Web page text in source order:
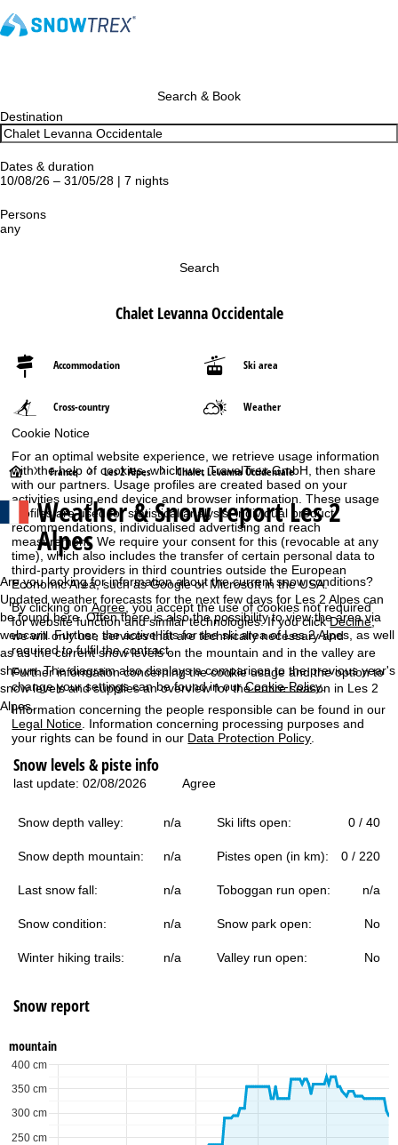
Cookie Notice
For an optimal website experience, we retrieve usage information
with the help of cookies, which we, TravelTrex GmbH, then share
with our partners. Usage profiles are created based on your
activities using end device and browser information. These usage
profiles are used for statistical analysis, individual product
recommendations, individualised advertising and reach
measurement. We require your consent for this (revocable at any
time), which also includes the transfer of certain personal data to
third-party providers in third countries outside the European
Economic Area, such as Google or Microsoft in the USA.
By clicking onAgree, you accept the use of cookies not required
for website function and similar technologies. If you clickDecline,
we will only use services that are technically necessary and
required to fulfil the contract.
Further information concerning the cookie usage and the option to
change your settings can be found in ourCookie-Policy.
Information concerning the people responsible can be found in our
Legal Notice . Information concerning processing purposes and
your rights can be found in our Data Protection Policy
Agree
Search & Book
Destination
Dates & duration
10/08/26 – 31/05/28 | 7 nights
Persons
any
Search
Chalet Levanna Occidentale
Accommodation Ski area
Cross-country Weather
H
o
m
e
P
a
g
e
France Les 2 Alpes Chalet Levanna Occidentale
Weather & Snow report Les 2
Alpes
Are you looking for information about the current snow conditions?
Updated weather forecasts for the next few days for Les 2 Alpes can
be found here. Often there is also the possibility to view the area via
webcam. Further, the active lifts for the ski area of Les 2 Alpes, as well
as as the current snow levels on the mountain and in the valley are
shown. The diagram also displays a comparison to the previous year's
snow levels and supplies an overview for the entire season in Les 2
Alpes.
Snow levels & piste info
last update: 02/08/2026
Snow depth valley: n/a Ski lifts open: 0 / 40
Snow depth mountain: n/a Pistes open (in km): 0 / 220
Last snow fall: n/a Toboggan run open: n/a
Snow condition: n/a Snow park open: No
Winter hiking trails: n/a Valley run open: No
Snow report
mountain
250 cm
300 cm
350 cm
400 cm